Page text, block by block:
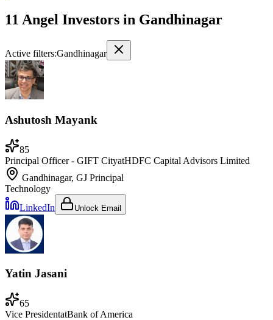
11 Angel Investors in Gandhinagar
Active filters:Gandhinagar
Ashutosh Mayank
85
Principal Officer - GIFT CityatHDFC Capital Advisors Limited
Gandhinagar, GJ Principal
Technology
LinkedIn
Unlock Email
Yatin Jasani
65
Vice PresidentatBank of America